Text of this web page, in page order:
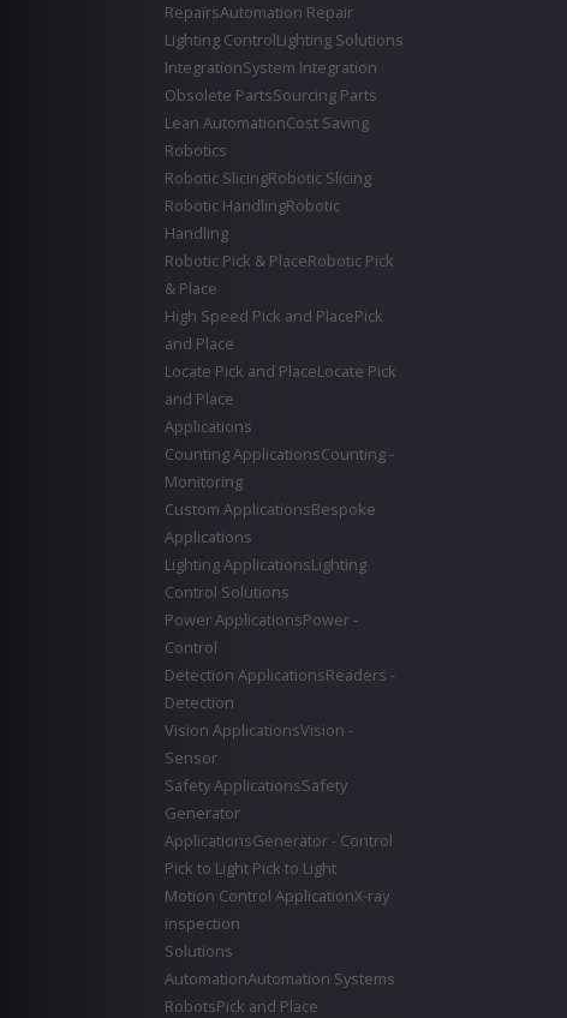
RepairsAutomation Repair
Lighting ControlLighting Solutions
IntegrationSystem Integration
Obsolete PartsSourcing Parts
Lean AutomationCost Saving
Robotics
Robotic SlicingRobotic Slicing
Robotic HandlingRobotic
Handling
Robotic Pick & PlaceRobotic Pick
& Place
High Speed Pick and PlacePick
and Place
Locate Pick and PlaceLocate Pick
and Place
Applications
Counting ApplicationsCounting -
Monitoring
Custom ApplicationsBespoke
Applications
Lighting ApplicationsLighting
Control Solutions
Power ApplicationsPower -
Control
Detection ApplicationsReaders -
Detection
Vision ApplicationsVision -
Sensor
Safety ApplicationsSafety
Generator
ApplicationsGenerator - Control
Pick to Light Pick to Light
Motion Control ApplicationX-ray
inspection
Solutions
AutomationAutomation Systems
RobotsPick and Place